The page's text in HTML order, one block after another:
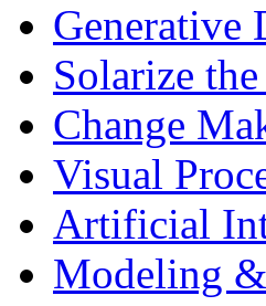
Generative
Solarize
Change
Visual
Artificial
Modeling